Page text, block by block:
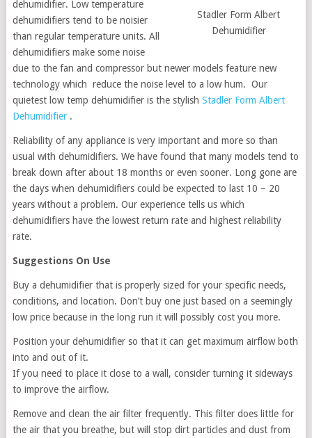
Stadler Form Albert
Dehumidifier
dehumidifier. Low temperature
dehumidifiers tend to be noisier
than regular temperature units. All
dehumidifiers make some noise
due to the fan and compressor but newer models feature new
technology which reduce the noise level to a low hum. Our
quietest low temp dehumidifier is the stylish Stadler Form Albert
Dehumidifier.
Reliability of any appliance is very important and more so than
usual with dehumidifiers. We have found that many models tend to
break down after about 18 months or even sooner. Long gone are
the days when dehumidifiers could be expected to last 10 – 20
years without a problem. Our experience tells us which
dehumidifiers have the lowest return rate and highest reliability
rate.
Suggestions On Use
Buy a dehumidifier that is properly sized for your specific needs,
conditions, and location. Don’t buy one just based on a seemingly
low price because in the long run it will possibly cost you more.
Position your dehumidifier so that it can get maximum airflow both
into and out of it.
If you need to place it close to a wall, consider turning it sideways
to improve the airflow.
Remove and clean the air filter frequently. This filter does little for
the air that you breathe, but will stop dirt particles and dust from